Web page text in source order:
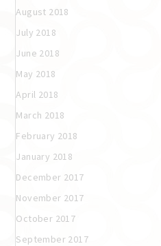
August 2018
July 2018
June 2018
May 2018
April 2018
March 2018
February 2018
January 2018
December 2017
November 2017
October 2017
September 2017